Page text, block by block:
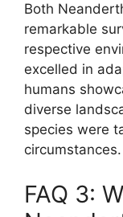
Both
remarkable
respective
excelled in
humans
diverse
species were
circumstances.
FAQ 3: